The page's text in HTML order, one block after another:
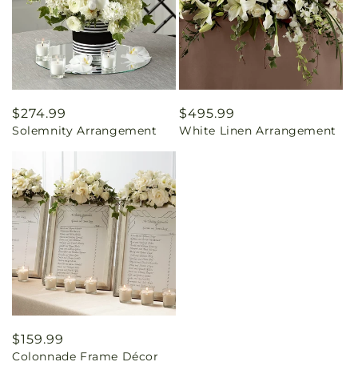
Regular
price
$274.99
Solemnity Arrangement
Regular
price
$495.99
White Linen Arrangement
Regular
price
$159.99
Colonnade Frame Décor